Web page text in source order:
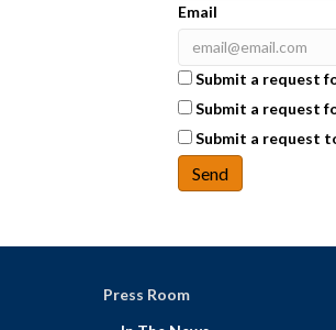
Email
Submit a request
Submit a request
Submit a request
Press Room